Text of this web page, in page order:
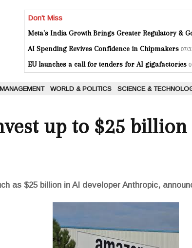
Don't Miss
Meta's India Growth Brings Greater Regulatory &
AI Spending Revives Confidence in Chipmakers 07/
EU launches a call for tenders for AI gigafactories
MANAGEMENT WORLD & POLITICS SCIENCE &
up to $25
as $25 billion in AI developer Anthropic,